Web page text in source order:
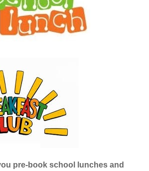
pre-book school lunches and